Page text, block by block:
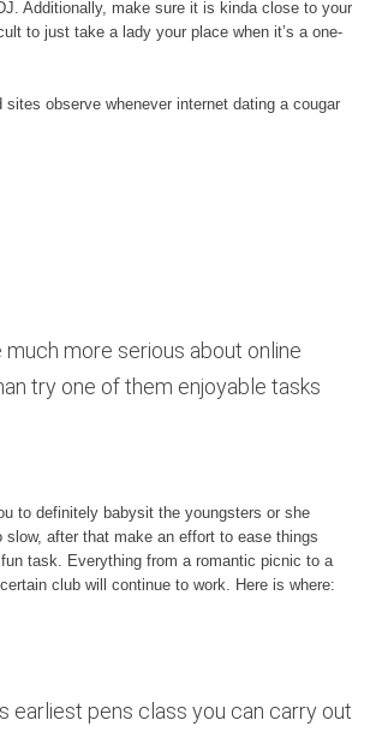
Additionally, make sure it is kinda close to your
to just take a lady your place when it’s a one-
sites observe whenever internet dating a cougar
much more serious about online
try one of them enjoyable tasks
to definitely babysit the youngsters or she
after that make an effort to ease things
task. Everything from a romantic picnic to a
club will continue to work. Here is where:
earliest pens class you can carry out